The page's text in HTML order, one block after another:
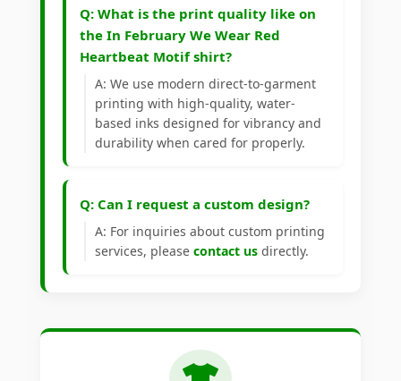
Q: What is the print quality like on
the In February We Wear Red
Heartbeat Motif shirt?
A: We use modern direct-to-garment
printing with high-quality, water-
based inks designed for vibrancy and
durability when cared for properly.
Q: Can I request a custom design?
A: For inquiries about custom printing
services, please contact us directly.